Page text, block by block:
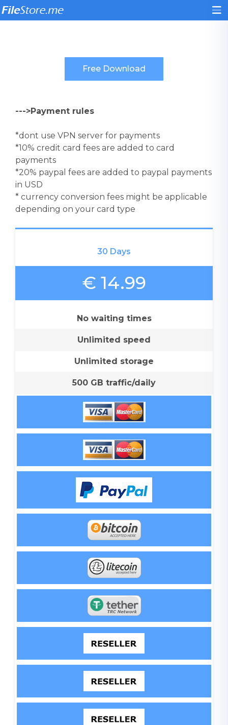
--->Payment rules
*dont use VPN server for payments
*10% credit card fees are added to card
payments
*20% paypal fees are added to paypal payments
in USD
* currency conversion fees might be applicable
depending on your card type
30 Days
€ 14.99
No waiting times
Unlimited speed
Unlimited storage
500 GB traffic/daily